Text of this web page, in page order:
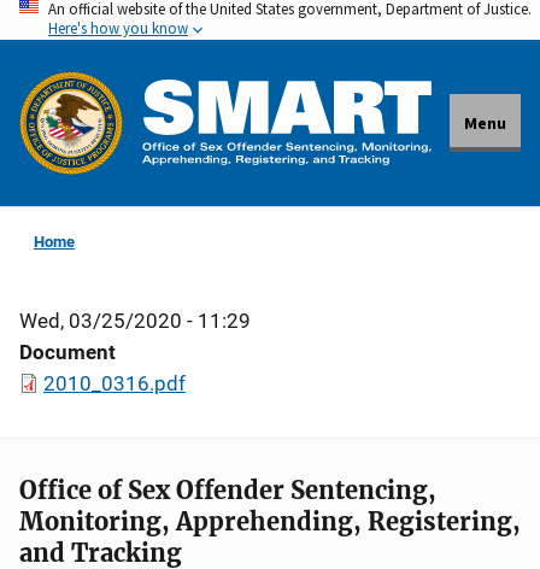
Skip
to
main
content
An official website of the United States government, Department of Justice.
Here's how you know
Menu
Home
Wed, 03/25/2020 - 11:29
Document
2010_0316.pdf
Office of Sex Offender Sentencing,
Monitoring, Apprehending, Registering,
and Tracking